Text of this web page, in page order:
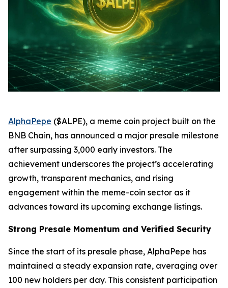
AlphaPepe ($ALPE), a meme coin project built on the
BNB Chain, has announced a major presale milestone
after surpassing 3,000 early investors. The
achievement underscores the project’s accelerating
growth, transparent mechanics, and rising
engagement within the meme-coin sector as it
advances toward its upcoming exchange listings.
Strong Presale Momentum and Verified Security
Since the start of its presale phase, AlphaPepe has
maintained a steady expansion rate, averaging over
100 new holders per day. This consistent participation